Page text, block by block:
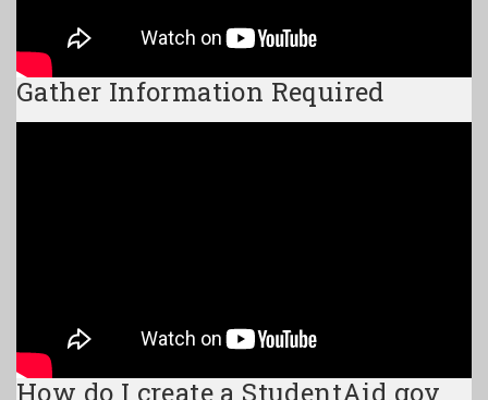
Gather Information Required
How do I create a StudentAid.gov